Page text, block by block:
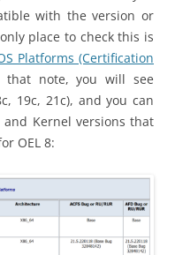
with the version or
place to check this is
Platforms (Certification
that note, you will see
19c, 21c), and you can
Kernel versions that
OEL 8: